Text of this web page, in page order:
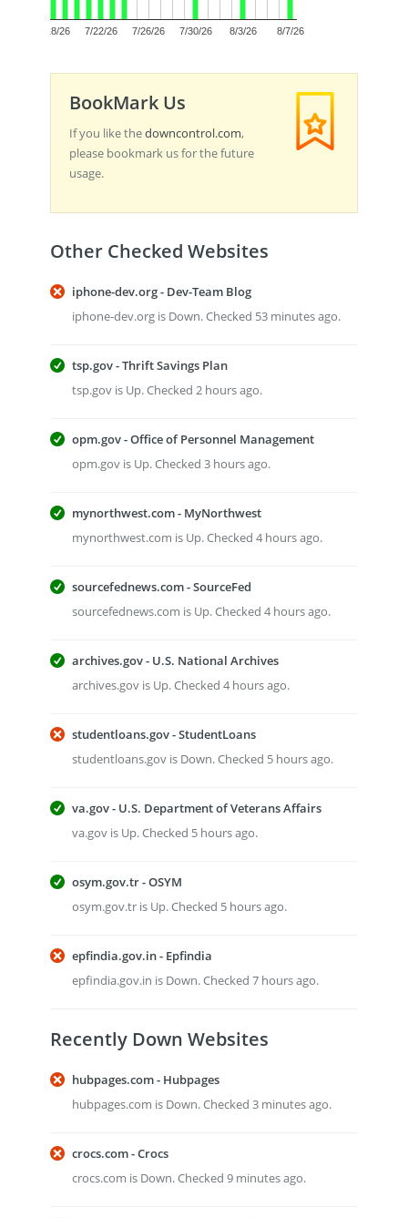
7/18/26 7/22/26 7/26/26 7/30/26 8/3/26 8/7/26
BookMark Us
If you like thedowncontrol.com,
please bookmark us for the future
usage.
Other Checked Websites
iphone-dev.org - Dev-Team Blog
iphone-dev.org is Down. Checked 53 minutes ago.
tsp.gov - Thrift Savings Plan
tsp.gov is Up. Checked 2 hours ago.
opm.gov - Office of Personnel Management
opm.gov is Up. Checked 3 hours ago.
mynorthwest.com - MyNorthwest
mynorthwest.com is Up. Checked 4 hours ago.
sourcefednews.com - SourceFed
sourcefednews.com is Up. Checked 4 hours ago.
archives.gov - U.S. National Archives
archives.gov is Up. Checked 4 hours ago.
studentloans.gov - StudentLoans
studentloans.gov is Down. Checked 5 hours ago.
va.gov - U.S. Department of Veterans Affairs
va.gov is Up. Checked 5 hours ago.
osym.gov.tr - OSYM
osym.gov.tr is Up. Checked 5 hours ago.
epfindia.gov.in - Epfindia
epfindia.gov.in is Down. Checked 7 hours ago.
Recently Down Websites
hubpages.com - Hubpages
hubpages.com is Down. Checked 3 minutes ago.
crocs.com - Crocs
crocs.com is Down. Checked 9 minutes ago.